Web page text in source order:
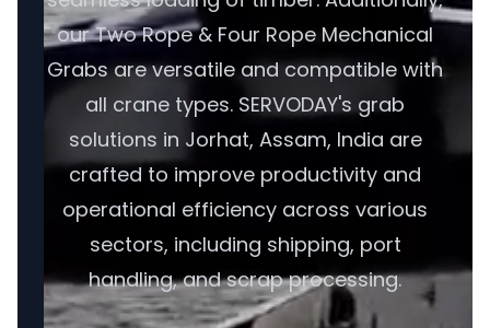
our Two Rope & Four Rope Mechanical
Grabs are versatile and compatible with
all crane types. SERVODAY's grab
solutions in Jorhat, Assam, India are
crafted to improve productivity and
operational efficiency across various
sectors, including shipping, port
handling, and scrap processing.